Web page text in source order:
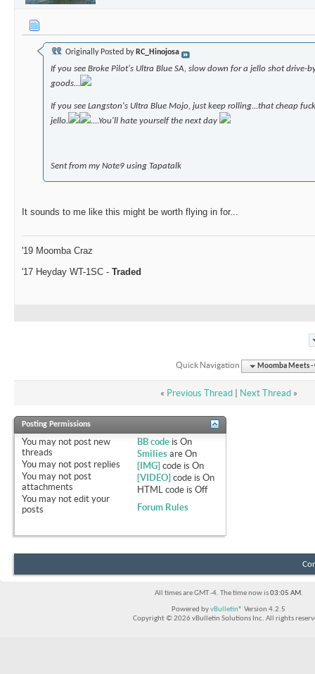
Originally Posted by RC_Hinojosa
If you see Broke Pilot's Ultra Blue SA, slow down for a jello shot drive-
goods...
If you see Langston's Ultra Blue Mojo, just keep rolling...that cheap
jello.
....You'll hate yourself the next day
Sent from my Note9 using Tapatalk
It sounds to me like this might be worth flying in for...
'19 Moomba Craz
'17 Heyday WT-1SC - Traded
Quick Navigation Moomba Meets -
« Previous Thread| Next Thread »
Posting Permissions
You may not post new
threads
You may not post replies
You may not post
attachments
You may not edit your
posts
BB code isOn
Smilies areOn
[IMG] code isOn
[VIDEO] code isOn
HTML code isOff
Forum Rules
All times are GMT -4. The time now is03:05 AM.
Powered byvBulletin® Version 4.2.5
Copyright © 2026 vBulletin Solutions Inc. All rights